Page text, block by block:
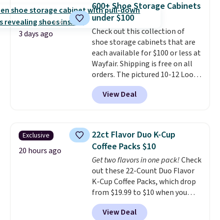
meeting and a dinner out.Plus,
our code gets you free shipping!
from 24" or 8" in several styles.
Shipping is free.
3 days ago
600+ Shoe Storage Cabinets
under $100
Check out this collection of
shoe storage cabinets that are
each available for $100 or less at
Wayfair. Shipping is free on all
orders. The pictured 10-12 Loon
Peak Shoe Storage Cabinet
originally sold for over $200, but
is currently available for $84.99.
and consistently one of the
more popular we see discounted.
Trust me that once you finally
get a shoe cabinet, you'll
wonder what you used to do
without it before.
View Deal
Exclusive
20 hours ago
22ct Flavor Duo K-Cup
Coffee Packs $10
Get two flavors in one pack!Check
out these 22-Count Duo Flavor
K-Cup Coffee Packs, which drop
from $19.99 to $10 when you
apply our exclusive coupon code
BRADSDUOS during checkout at
View Deal